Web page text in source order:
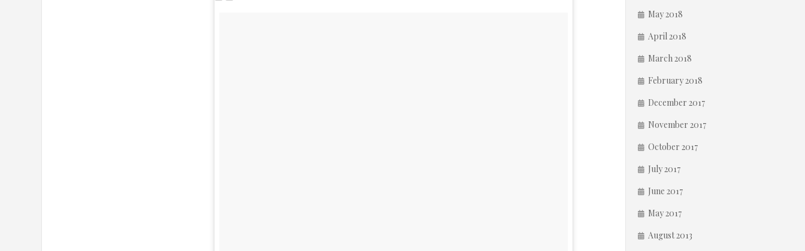
May 2018
April 2018
March 2018
February 2018
December 2017
November 2017
October 2017
July 2017
June 2017
May 2017
August 2013